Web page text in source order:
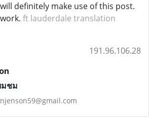
definitely make use of this post.
ft lauderdale translation
191.96.106.28
มชม